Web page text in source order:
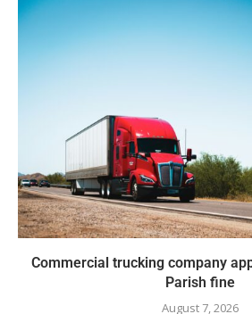
Commercial trucking company
Parish fine
August 7, 2026